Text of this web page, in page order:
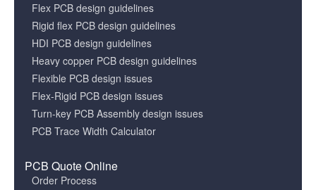
Flex PCB design guidelines
Rigid flex PCB design guidelines
HDI PCB design guidelines
Heavy copper PCB design guidelines
Flexible PCB design issues
Flex-Rigid PCB design issues
Turn-key PCB Assembly design issues
PCB Trace Width Calculator
PCB Quote Online
Order Process